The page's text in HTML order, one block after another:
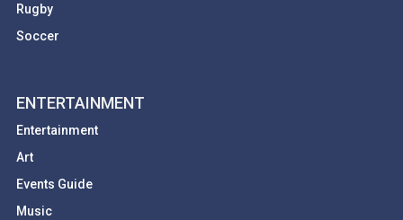
Rugby
Soccer
ENTERTAINMENT
Entertainment
Art
Events Guide
Music